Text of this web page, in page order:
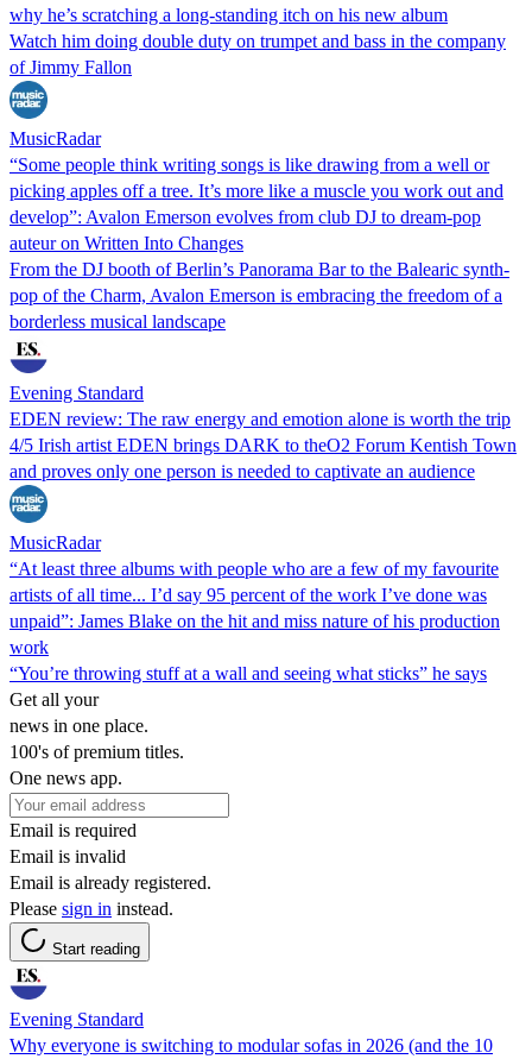
why he’s scratching a long-standing itch on his new album
Watch him doing double duty on trumpet and bass in the company
of Jimmy Fallon
MusicRadar
“Some people think writing songs is like drawing from a well or
picking apples off a tree. It’s more like a muscle you work out and
develop”: Avalon Emerson evolves from club DJ to dream-pop
auteur on Written Into Changes
From the DJ booth of Berlin’s Panorama Bar to the Balearic synth-
pop of the Charm, Avalon Emerson is embracing the freedom of a
borderless musical landscape
Evening Standard
EDEN review: The raw energy and emotion alone is worth the trip
4/5 Irish artist EDEN brings DARK to theO2 Forum Kentish Town
and proves only one person is needed to captivate an audience
MusicRadar
“At least three albums with people who are a few of my favourite
artists of all time... I’d say 95 percent of the work I’ve done was
unpaid”: James Blake on the hit and miss nature of his production
work
“You’re throwing stuff at a wall and seeing what sticks” he says
Get all your
news in one place.
100's of premium titles.
One news app.
Email is required
Email is invalid
Email is already registered.
Please sign in instead.
Start reading
Evening Standard
Why everyone is switching to modular sofas in 2026 (and the 10